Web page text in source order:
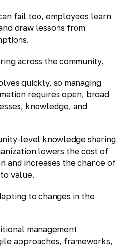
fail too, employees learn
draw lessons from
across the community.
quickly, so managing
requires open, broad
knowledge, and
level knowledge sharing
lowers the cost of
and increases the chance of
value.
to changes in the
management
approaches, frameworks,